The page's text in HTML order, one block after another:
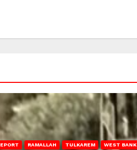
RAMALLAH TULKAREM WEST BANK